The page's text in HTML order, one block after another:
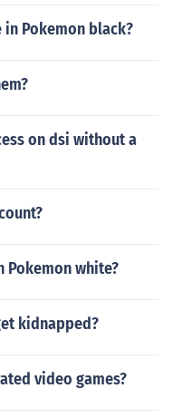
in Pokemon black?
on dsi without a
Pokemon white?
kidnapped?
video games?